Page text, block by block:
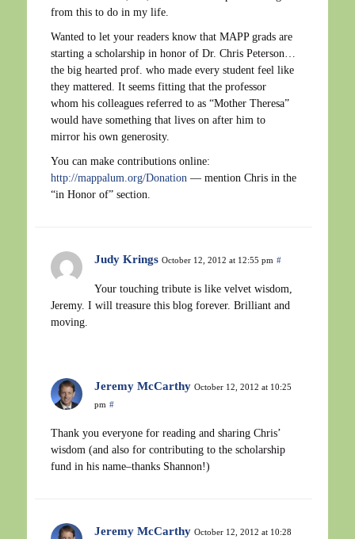
from this to do in my life.
Wanted to let your readers know that MAPP grads are
starting a scholarship in honor of Dr. Chris Peterson…
the big hearted prof. who made every student feel like
they mattered. It seems fitting that the professor
whom his colleagues referred to as “Mother Theresa”
would have something that lives on after him to
mirror his own generosity.
You can make contributions online:
http://mappalum.org/Donation — mention Chris in the
“in Honor of” section.
Judy Krings October 12, 2012 at 12:55 pm #
Your touching tribute is like velvet wisdom,
Jeremy. I will treasure this blog forever. Brilliant and
moving.
Jeremy McCarthy October 12, 2012 at 10:25
pm #
Thank you everyone for reading and sharing Chris’
wisdom (and also for contributing to the scholarship
fund in his name–thanks Shannon!)
Jeremy McCarthy October 12, 2012 at 10:28